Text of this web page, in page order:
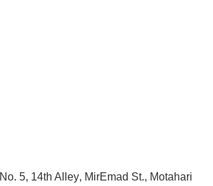
No. 5, 14th Alley, MirEmad St., Motahari